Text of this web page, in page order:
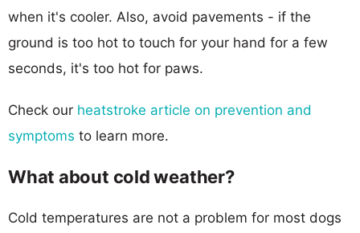
when it's cooler. Also, avoid pavements - if the
ground is too hot to touch for your hand for a few
seconds, it's too hot for paws.
Check our heatstroke article on prevention and
symptoms to learn more.
What about cold weather?
Cold temperatures are not a problem for most dogs